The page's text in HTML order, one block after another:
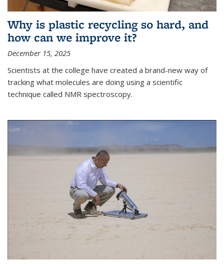
Why is plastic recycling so hard, and
how can we improve it?
December 15, 2025
Scientists at the college have created a brand-new way of
tracking what molecules are doing using a scientific
technique called NMR spectroscopy.